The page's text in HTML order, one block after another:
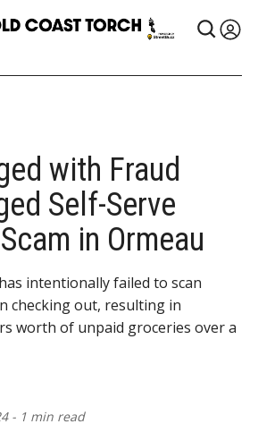
with Fraud
Self-Serve
in Ormeau
intentionally failed to scan
checking out, resulting in
worth of unpaid groceries over a
- 1 min read